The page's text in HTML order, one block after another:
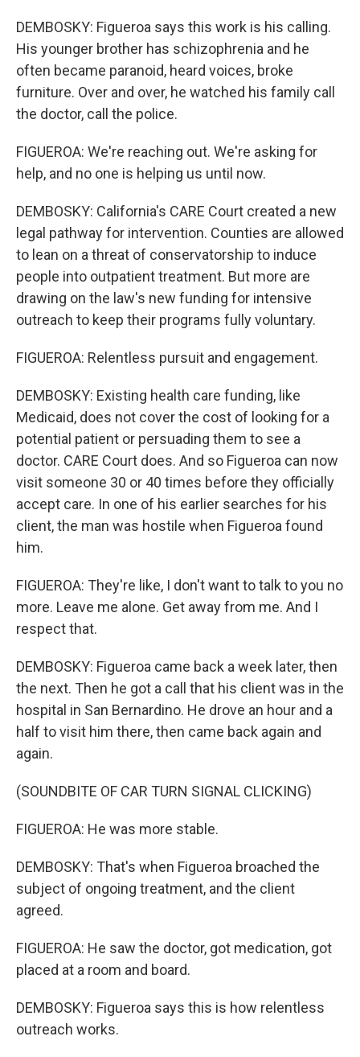
DEMBOSKY: Figueroa says this work is his calling.
His younger brother has schizophrenia and he
often became paranoid, heard voices, broke
furniture. Over and over, he watched his family call
the doctor, call the police.
FIGUEROA: We're reaching out. We're asking for
help, and no one is helping us until now.
DEMBOSKY: California's CARE Court created a new
legal pathway for intervention. Counties are allowed
to lean on a threat of conservatorship to induce
people into outpatient treatment. But more are
drawing on the law's new funding for intensive
outreach to keep their programs fully voluntary.
FIGUEROA: Relentless pursuit and engagement.
DEMBOSKY: Existing health care funding, like
Medicaid, does not cover the cost of looking for a
potential patient or persuading them to see a
doctor. CARE Court does. And so Figueroa can now
visit someone 30 or 40 times before they officially
accept care. In one of his earlier searches for his
client, the man was hostile when Figueroa found
him.
FIGUEROA: They're like, I don't want to talk to you no
more. Leave me alone. Get away from me. And I
respect that.
DEMBOSKY: Figueroa came back a week later, then
the next. Then he got a call that his client was in the
hospital in San Bernardino. He drove an hour and a
half to visit him there, then came back again and
again.
(SOUNDBITE OF CAR TURN SIGNAL CLICKING)
FIGUEROA: He was more stable.
DEMBOSKY: That's when Figueroa broached the
subject of ongoing treatment, and the client
agreed.
FIGUEROA: He saw the doctor, got medication, got
placed at a room and board.
DEMBOSKY: Figueroa says this is how relentless
outreach works.